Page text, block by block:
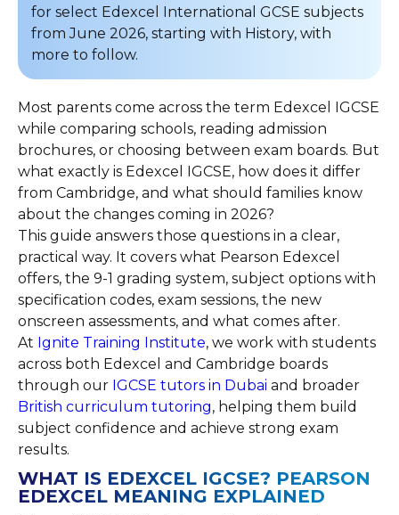
for select Edexcel International GCSE subjects
from June 2026, starting with History, with
more to follow.
Most parents come across the term Edexcel IGCSE
while comparing schools, reading admission
brochures, or choosing between exam boards. But
what exactly is Edexcel IGCSE, how does it differ
from Cambridge, and what should families know
about the changes coming in 2026?
This guide answers those questions in a clear,
practical way. It covers what Pearson Edexcel
offers, the 9-1 grading system, subject options with
specification codes, exam sessions, the new
onscreen assessments, and what comes after.
At Ignite Training Institute, we work with students
across both Edexcel and Cambridge boards
through our IGCSE tutors in Dubai and broader
British curriculum tutoring, helping them build
subject confidence and achieve strong exam
results.
WHAT IS EDEXCEL IGCSE? PEARSON
EDEXCEL MEANING EXPLAINED